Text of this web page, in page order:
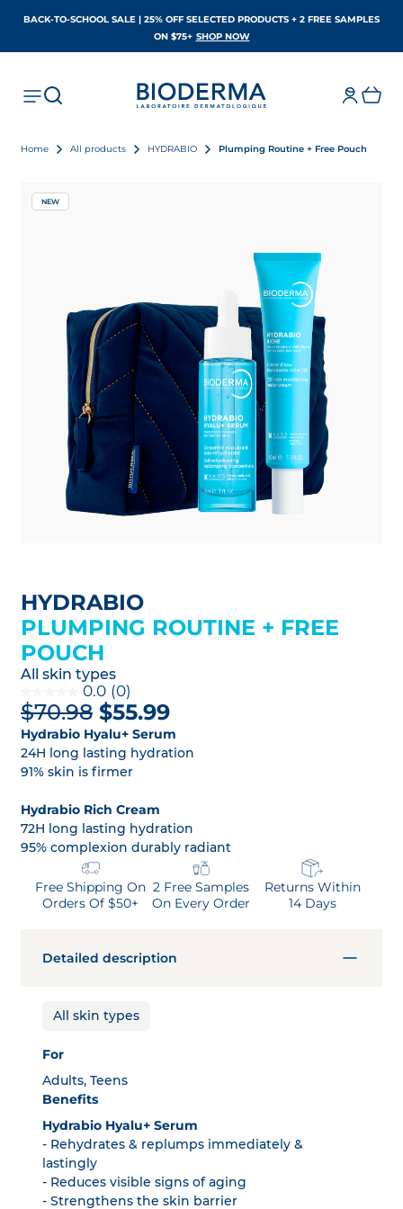
BACK-TO-SCHOOL SALE | 25% OFF SELECTED PRODUCTS + 2 FREE SAMPLES
ON $75+ SHOP NOWOPENS IN A NEW TAB
Home All products HYDRABIO Plumping Routine + Free Pouch
NEW
HYDRABIO
PLUMPING ROUTINE + FREE
POUCH
All skin types
0.0 (0)
$70.98 $55.99
Hydrabio Hyalu+ Serum
24H long lasting hydration
91% skin is firmer
Hydrabio Rich Cream
72H long lasting hydration
95% complexion durably radiant
Free Shipping On
Orders Of $50+
2 Free Samples
On Every Order
Returns Within
14 Days
Detailed description
All skin types
For
Adults, Teens
Benefits
Hydrabio Hyalu+ Serum
- Rehydrates & replumps immediately &
lastingly
- Reduces visible signs of aging
- Strengthens the skin barrier